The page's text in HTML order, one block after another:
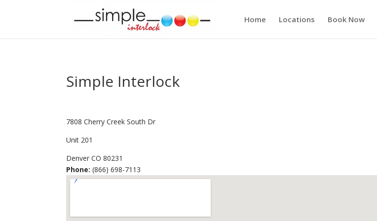
Home Locations Book Now
Simple Interlock
7808 Cherry Creek South Dr
Unit 201
Denver CO 80231
Phone: (866) 698-7113